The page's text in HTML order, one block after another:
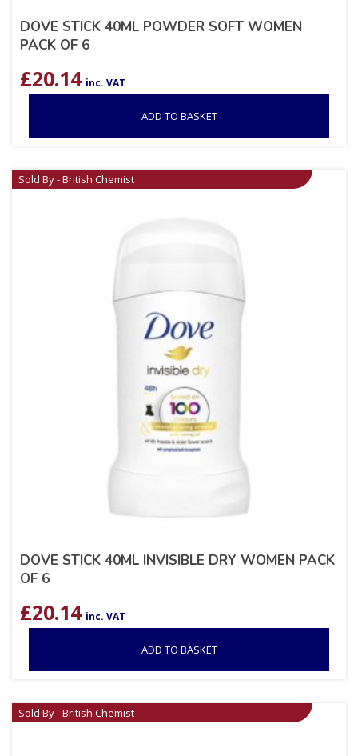
DOVE STICK 40ML POWDER SOFT WOMEN
PACK OF 6
£20.14 inc. VAT
ADD TO BASKET
Sold By - British Chemist
DOVE STICK 40ML INVISIBLE DRY WOMEN PACK
OF 6
£20.14 inc. VAT
ADD TO BASKET
Sold By - British Chemist